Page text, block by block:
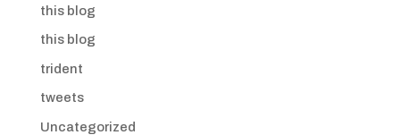
this blog
this blog
trident
tweets
Uncategorized